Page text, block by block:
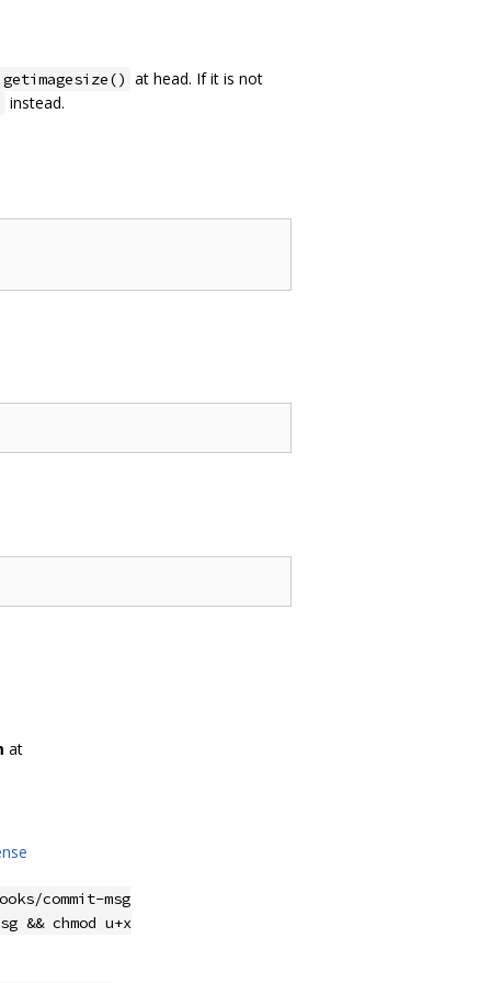
getimagesize() at head. If it is not
instead.
at
commit-msg
&& chmod u+x